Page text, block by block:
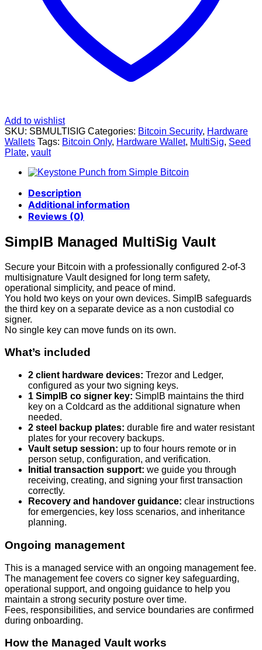
Add to wishlist
SKU: SBMULTISIG Categories: Bitcoin Security, Hardware
Wallets Tags: Bitcoin Only, Hardware Wallet, MultiSig, Seed
Plate, vault
Description
Additional information
Reviews (0)
SimplB Managed MultiSig Vault
Secure your Bitcoin with a professionally configured 2-of-3
multisignature Vault designed for long term safety,
operational simplicity, and peace of mind.
You hold two keys on your own devices. SimplB safeguards
the third key on a separate device as a non custodial co
signer.
No single key can move funds on its own.
What’s included
2 client hardware devices: Trezor and Ledger,
configured as your two signing keys.
1 SimplB co signer key: SimplB maintains the third
key on a Coldcard as the additional signature when
needed.
2 steel backup plates: durable fire and water resistant
plates for your recovery backups.
Vault setup session: up to four hours remote or in
person setup, configuration, and verification.
Initial transaction support: we guide you through
receiving, creating, and signing your first transaction
correctly.
Recovery and handover guidance: clear instructions
for emergencies, key loss scenarios, and inheritance
planning.
Ongoing management
This is a managed service with an ongoing management fee.
The management fee covers co signer key safeguarding,
operational support, and ongoing guidance to help you
maintain a strong security posture over time.
Fees, responsibilities, and service boundaries are confirmed
during onboarding.
How the Managed Vault works